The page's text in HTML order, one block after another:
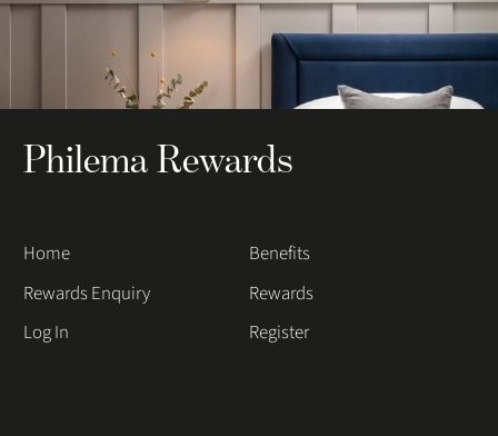
Philema Rewards
Home
Benefits
Rewards Enquiry
Rewards
Log In
Register